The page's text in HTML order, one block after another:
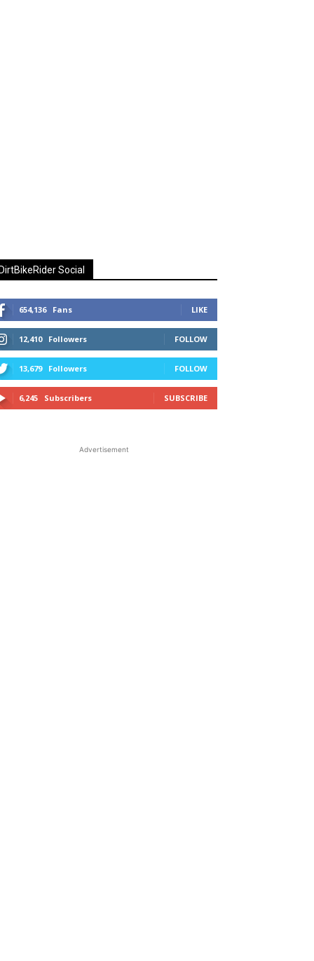
Social
654,136 Fans LIKE
12,410 Followers FOLLOW
13,679 Followers FOLLOW
6,245 Subscribers SUBSCRIBE
Advertisement